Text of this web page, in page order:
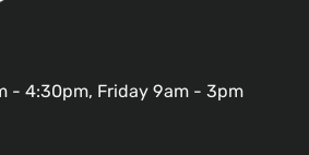
- 4:30pm, Friday 9am - 3pm